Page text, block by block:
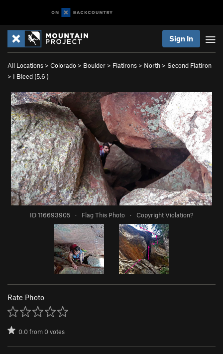
Sign In
All Locations > Colorado > Boulder > Flatirons > North > Second Flatiron
> I Bleed (5.6 )
ID 116693905 · Flag This Photo · Copyright Violation?
Rate Photo
0.0from0votes